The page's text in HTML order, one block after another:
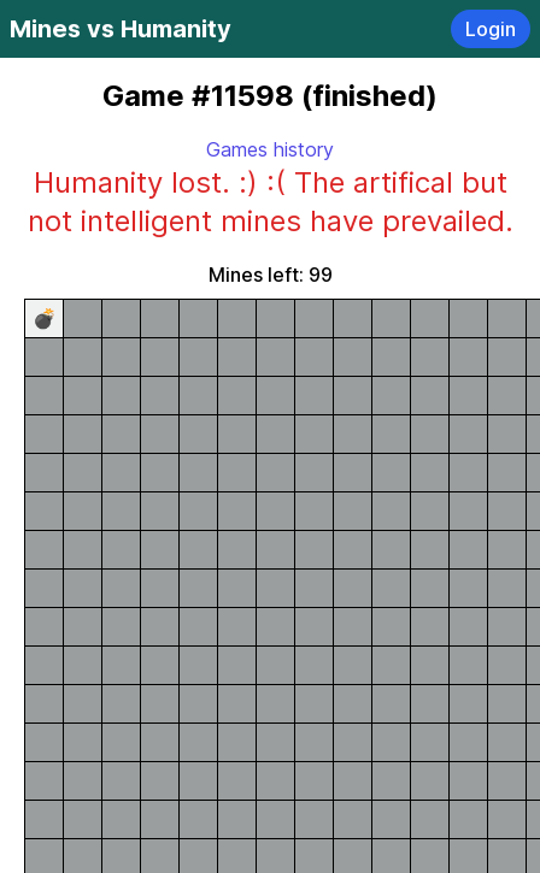
Mines vs Humanity Login
Game #11598 (finished)
Games history
Humanity lost. :) :( The artifical but
not intelligent mines have prevailed.
Mines left: 99
💣